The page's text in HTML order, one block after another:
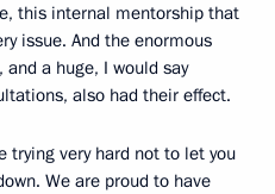
this internal mentorship that
issue. And the enormous
a huge, I would say
also had their effect.
trying very hard not to let you
We are proud to have